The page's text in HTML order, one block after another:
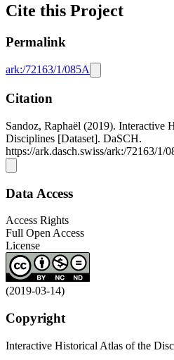
Cite this Project
Permalink
ark:/72163/1/085A
Citation
Sandoz, Raphaël (2019). Interactive
Disciplines [Dataset]. DaSCH.
https://ark.dasch.swiss/ark:/72163/1/
Data Access
Access Rights
Full Open Access
License
(2019-03-14)
Copyright
Interactive Historical Atlas of the